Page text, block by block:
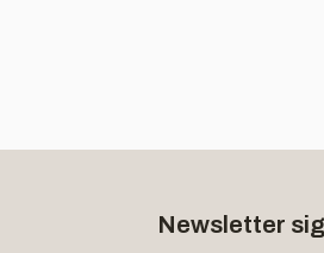
Newsletter